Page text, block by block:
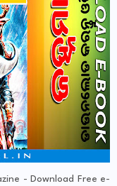
- Download Free e-